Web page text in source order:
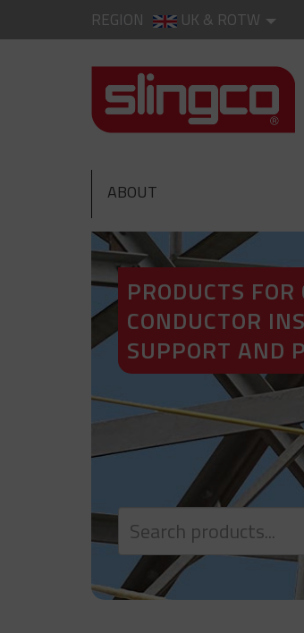
REGION UK & ROTW
ABOUT
PRODUCTS FOR
CONDUCTOR
SUPPORT AND